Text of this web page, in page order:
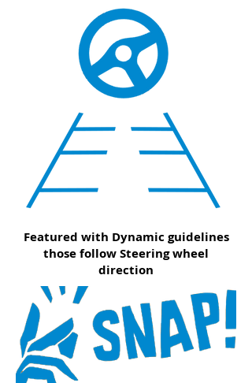
Featured with Dynamic guidelines
those follow Steering wheel
direction